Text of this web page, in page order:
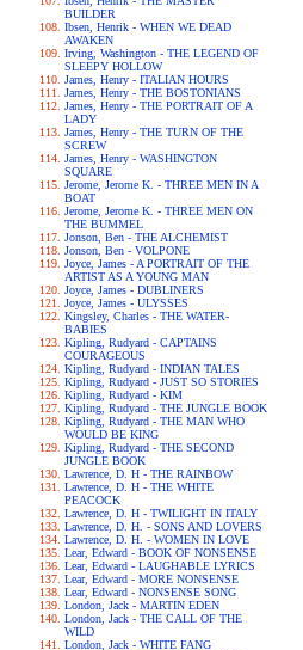
BUILDER
Ibsen, Henrik - WHEN WE DEAD
AWAKEN
Irving, Washington - THE LEGEND OF
SLEEPY HOLLOW
James, Henry - ITALIAN HOURS
James, Henry - THE BOSTONIANS
James, Henry - THE PORTRAIT OF A
LADY
James, Henry - THE TURN OF THE
SCREW
James, Henry - WASHINGTON
SQUARE
Jerome, Jerome K. - THREE MEN IN A
BOAT
Jerome, Jerome K. - THREE MEN ON
THE BUMMEL
Jonson, Ben - THE ALCHEMIST
Jonson, Ben - VOLPONE
Joyce, James - A PORTRAIT OF THE
ARTIST AS A YOUNG MAN
Joyce, James - DUBLINERS
Joyce, James - ULYSSES
Kingsley, Charles - THE WATER-
BABIES
Kipling, Rudyard - CAPTAINS
COURAGEOUS
Kipling, Rudyard - INDIAN TALES
Kipling, Rudyard - JUST SO STORIES
Kipling, Rudyard - KIM
Kipling, Rudyard - THE JUNGLE BOOK
Kipling, Rudyard - THE MAN WHO
WOULD BE KING
Kipling, Rudyard - THE SECOND
JUNGLE BOOK
Lawrence, D. H - THE RAINBOW
Lawrence, D. H - THE WHITE
PEACOCK
Lawrence, D. H - TWILIGHT IN ITALY
Lawrence, D. H. - SONS AND LOVERS
Lawrence, D. H. - WOMEN IN LOVE
Lear, Edward - BOOK OF NONSENSE
Lear, Edward - LAUGHABLE LYRICS
Lear, Edward - MORE NONSENSE
Lear, Edward - NONSENSE SONG
London, Jack - MARTIN EDEN
London, Jack - THE CALL OF THE
WILD
London, Jack - WHITE FANG